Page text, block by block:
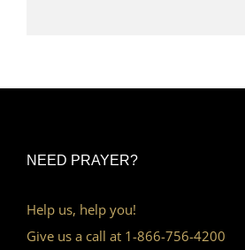
NEED PRAYER?
Help us, help you!
Give us a call at 1-866-756-4200